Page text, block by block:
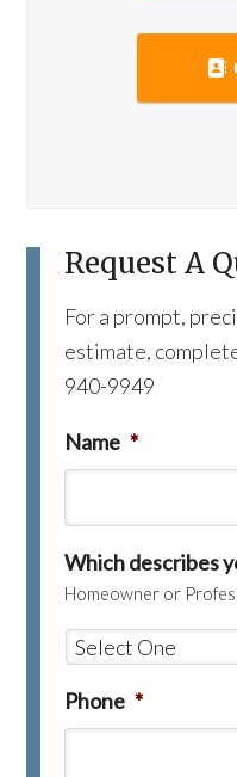
Request A
For a prompt,
estimate,
940-9949
Name *
Which describes
Homeowner or
Phone *